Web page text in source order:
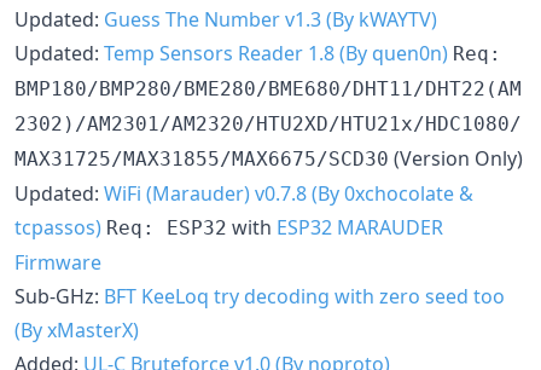
Updated: Guess The Number v1.3 (By kWAYTV)
Updated: Temp Sensors Reader 1.8 (By quen0n) Req:
BMP180/BMP280/BME280/BME680/DHT11/DHT22(AM
2302)/AM2301/AM2320/HTU2XD/HTU21x/HDC1080/
MAX31725/MAX31855/MAX6675/SCD30 (Version Only)
Updated: WiFi (Marauder) v0.7.8 (By 0xchocolate &
tcpassos) Req: ESP32 with ESP32 MARAUDER
Firmware
Sub-GHz: BFT KeeLoq try decoding with zero seed too
(By xMasterX)
Added: UL-C Bruteforce v1.0 (By noproto)